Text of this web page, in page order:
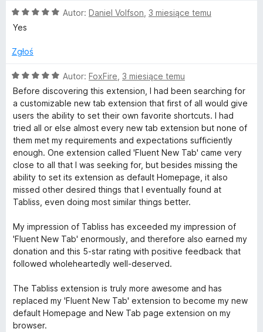
n
a
5
5
O
c
n
:
5
Autor: Daniel Volfson 3 miesiące temu
Yes
Zgłoś
O
c
e
n
a
:
5
/
5
Autor: FoxFire 3 miesiące temu
Before discovering this extension, I had been searching for
a customizable new tab extension that first of all would give
users the ability to set their own favorite shortcuts. I had
tried all or else almost every new tab extension but none of
them met my requirements and expectations sufficiently
enough. One extension called 'Fluent New Tab' came very
close to all that I was seeking for, but besides missing the
ability to set its extension as default Homepage, it also
missed other desired things that I eventually found at
Tabliss, even doing most similar things better.
My impression of Tabliss has exceeded my impression of
'Fluent New Tab' enormously, and therefore also earned my
donation and this 5-star rating with positive feedback that
followed wholeheartedly well-deserved.
The Tabliss extension is truly more awesome and has
replaced my 'Fluent New Tab' extension to become my new
default Homepage and New Tab page extension on my
browser.